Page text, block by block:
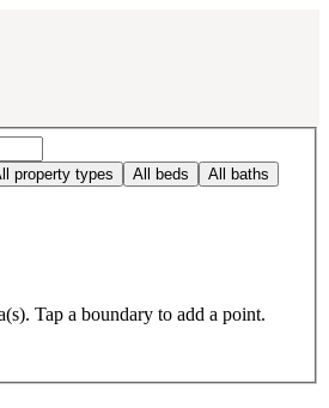
property types All beds All baths
Tap a boundary to add a point.